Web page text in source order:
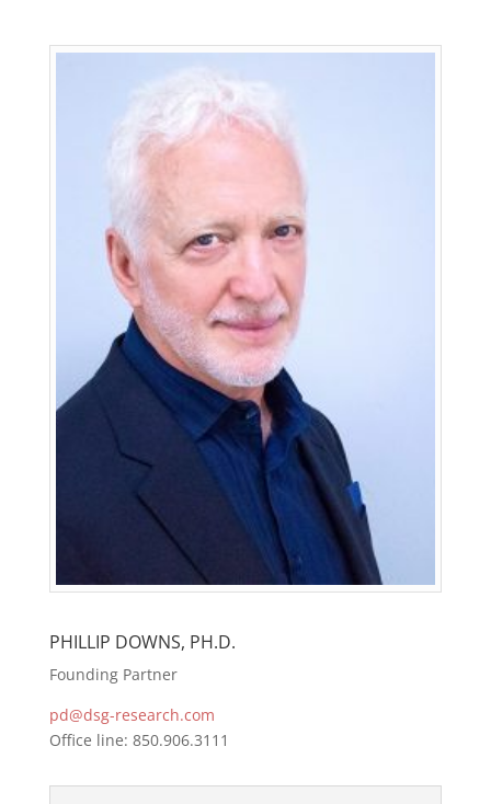
PHILLIP DOWNS, PH.D.
Founding Partner
pd@dsg-research.com
Office line: 850.906.3111